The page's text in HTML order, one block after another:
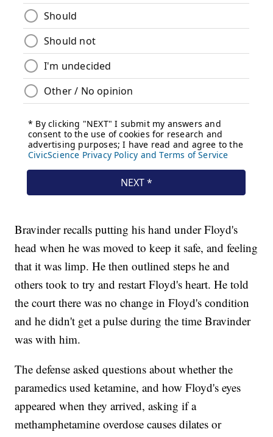
Bravinder recalls putting his hand under Floyd's
head when he was moved to keep it safe, and feeling
that it was limp. He then outlined steps he and
others took to try and restart Floyd's heart. He told
the court there was no change in Floyd's condition
and he didn't get a pulse during the time Bravinder
was with him.
The defense asked questions about whether the
paramedics used ketamine, and how Floyd's eyes
appeared when they arrived, asking if a
methamphetamine overdose causes dilates or